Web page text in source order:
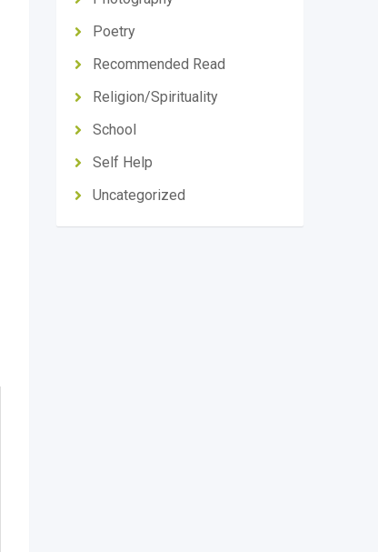
Poetry
Recommended Read
Religion/Spirituality
School
Self Help
Uncategorized